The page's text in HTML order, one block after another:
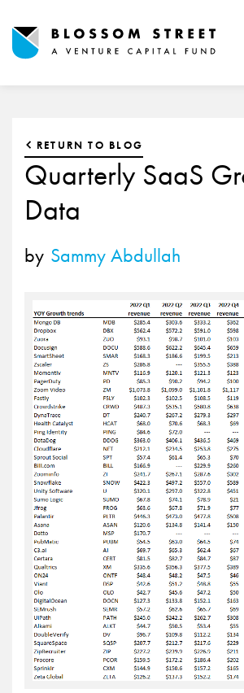
RETURN TO BLOG
Quarterly SaaS
Data
by Sammy Abdullah